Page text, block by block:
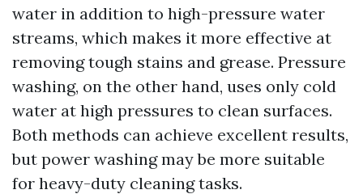
water in addition to high-pressure water
streams, which makes it more effective at
removing tough stains and grease. Pressure
washing, on the other hand, uses only cold
water at high pressures to clean surfaces.
Both methods can achieve excellent results,
but power washing may be more suitable
for heavy-duty cleaning tasks.